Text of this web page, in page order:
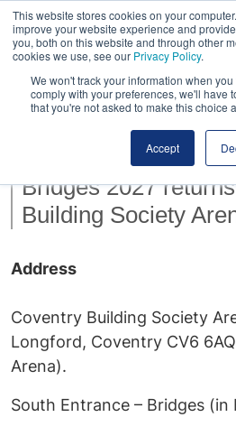
This website stores cookies on your
improve your website experience and
you, both on this website and through other
cookies we use, see our Privacy Policy.
We won't track your information when
comply with your preferences, we'll have
that you're not asked to make this choice
Accept
Venue
Bridges 2027
Building Society
Address
Coventry Building Society
Longford, Coventry CV6
Arena).
South Entrance – Bridges (in